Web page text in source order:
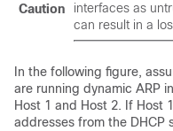
Caution
interfaces as
can result in a
In the following figure,
are running dynamic ARP
Host 1 and Host 2. If Host
addresses from the DHCP